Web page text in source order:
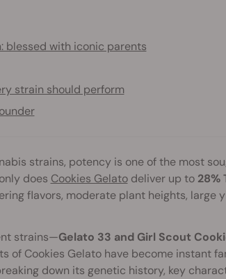
blessed with iconic parents
strain should perform
strains, potency is one of the most
does Cookies Gelatodeliver up to 28%
flavors, moderate plant heights, large
strains—Gelato 33 and Girl Scout
of Cookies Gelato have become instant
down its genetic history, key